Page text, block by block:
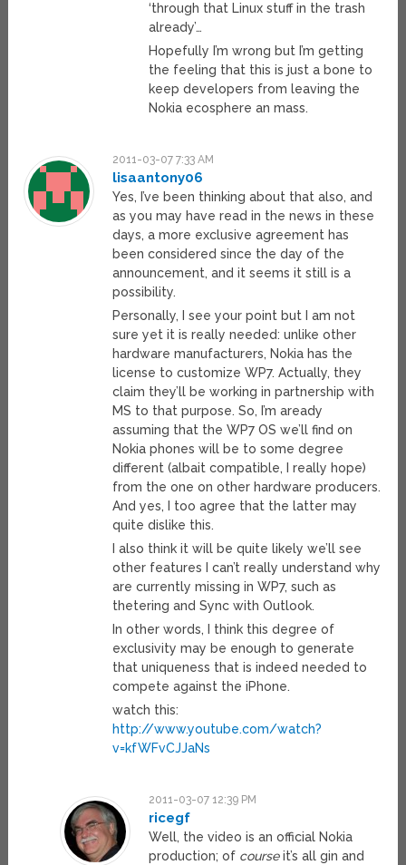
‘through that Linux stuff in the trash
already’…
Hopefully I’m wrong but I’m getting
the feeling that this is just a bone to
keep developers from leaving the
Nokia ecosphere an mass.
2011-03-07 7:33 AM
lisaantony06
Yes, I’ve been thinking about that also, and
as you may have read in the news in these
days, a more exclusive agreement has
been considered since the day of the
announcement, and it seems it still is a
possibility.
Personally, I see your point but I am not
sure yet it is really needed: unlike other
hardware manufacturers, Nokia has the
license to customize WP7. Actually, they
claim they’ll be working in partnership with
MS to that purpose. So, I’m aready
assuming that the WP7 OS we’ll find on
Nokia phones will be to some degree
different (albait compatible, I really hope)
from the one on other hardware producers.
And yes, I too agree that the latter may
quite dislike this.
I also think it will be quite likely we’ll see
other features I can’t really understand why
are currently missing in WP7, such as
thetering and Sync with Outlook.
In other words, I think this degree of
exclusivity may be enough to generate
that uniqueness that is indeed needed to
compete against the iPhone.
watch this:
http://www.youtube.com/watch?
v=kfWFvCJJaNs
2011-03-07 12:39 PM
ricegf
Well, the video is an official Nokia
production; of courseit’s all gin and